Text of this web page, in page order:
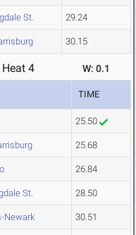
St. 29.24
30.15
4 W: 0.1
TIME
25.50
25.68
26.84
St. 28.50
Newark 30.51